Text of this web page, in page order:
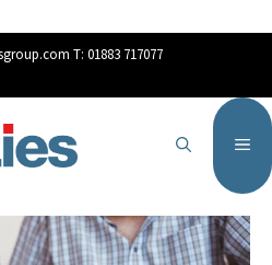
T: 01883 717077